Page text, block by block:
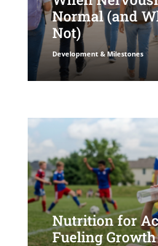
Normal (and
Not)
Development & Milestones
Nutrition for
Fueling